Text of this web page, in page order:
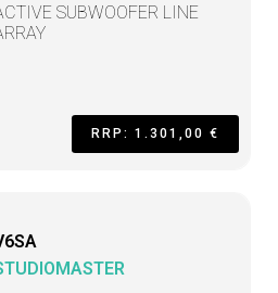
SUBWOOFER LINE
RRP: 1.301,00 €